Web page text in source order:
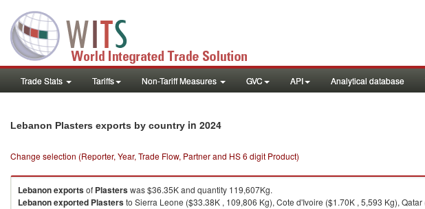
Trade Stats Tariffs Non-Tariff Measures GVC API Analytical database
Lebanon Plasters exports by country in 2024
Change selection (Reporter, Year, Trade Flow, Partner and HS 6 digit Product)
Lebanonexportsof Plasterswas $36.35K and quantity 119,607Kg.
Lebanonexported Plastersto Sierra Leone ($33.38K , 109,806 Kg), Cote d'Ivoire ($1.70K , 5,593 Kg),